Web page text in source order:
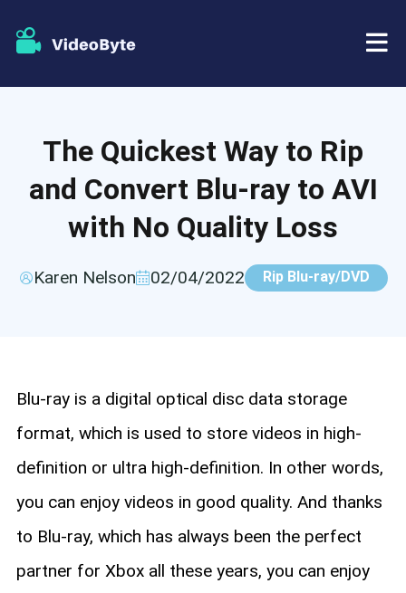
BD-DVD Ripper
DVD Ripper
Blu-ray Copy
Store
Resources
The Quickest Way to Rip
and Convert Blu-ray to AVI
with No Quality Loss
Karen Nelson 02/04/2022 Rip Blu-ray/DVD
Blu-ray is a digital optical disc data storage
format, which is used to store videos in high-
definition or ultra high-definition. In other words,
you can enjoy videos in good quality. And thanks
to Blu-ray, which has always been the perfect
partner for Xbox all these years, you can enjoy